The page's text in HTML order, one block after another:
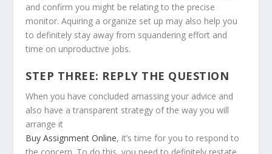
and confirm you might be relating to the precise
monitor. Aquiring a organize set up may also help you
to definitely stay away from squandering effort and
time on unproductive jobs.
STEP THREE: REPLY THE QUESTION
When you have concluded amassing your advice and
also have a transparent strategy of the way you will
arrange it
Buy Assignment Online, it’s time for you to respond to